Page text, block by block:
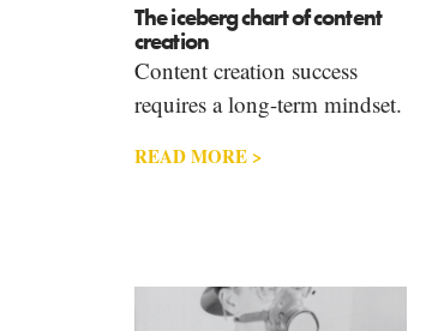
The iceberg chart of content
creation
Content creation success
requires a long-term mindset.
READ MORE >